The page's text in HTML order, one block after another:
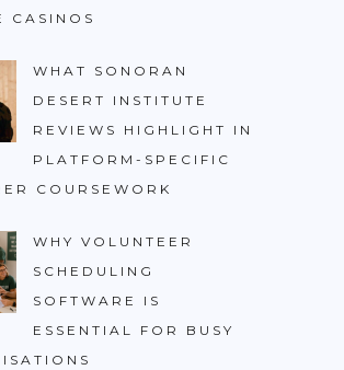
CASINOS
WHAT SONORAN
DESERT INSTITUTE
REVIEWS HIGHLIGHT IN
PLATFORM-SPECIFIC
COURSEWORK
WHY VOLUNTEER
SCHEDULING
SOFTWARE IS
ESSENTIAL FOR BUSY